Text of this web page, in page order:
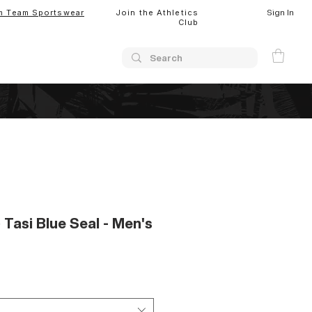
Team Sportswear
Join the Athletics
Club
Sign In
Blue Seal - Men's